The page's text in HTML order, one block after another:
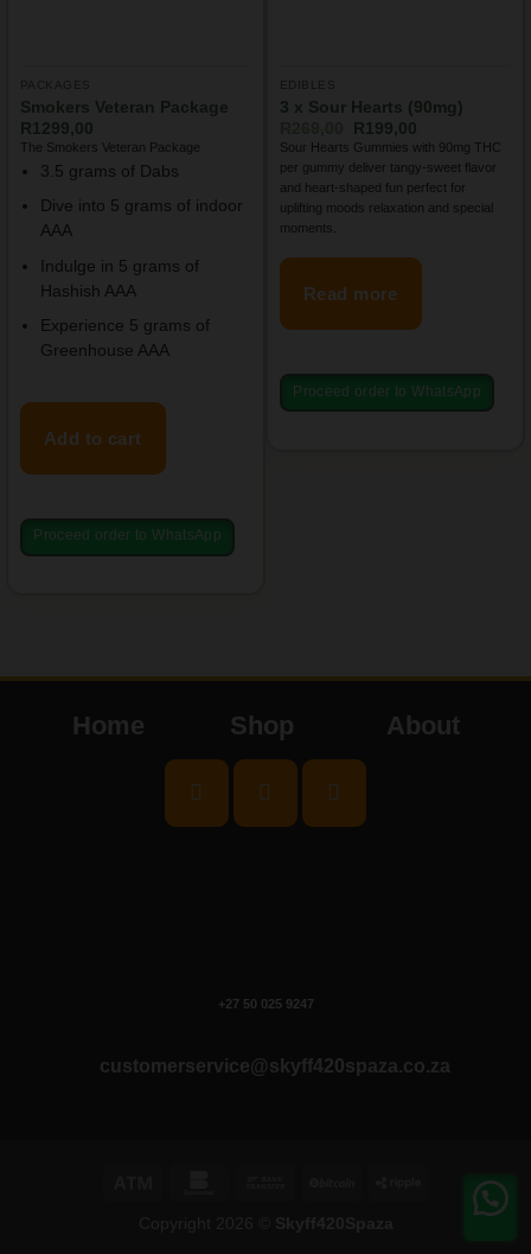
PACKAGES
Smokers Veteran Package
R1299,00
The Smokers Veteran Package
3.5 grams of Dabs
Dive into 5 grams of indoor
AAA
Indulge in 5 grams of
Hashish AAA
Experience 5 grams of
Greenhouse AAA
Add to cart
Proceed order to WhatsApp
EDIBLES
3 x Sour Hearts (90mg)
Original
price
R269,00.
R199,00Current
price
R199,00.
Sour Hearts Gummies with 90mg THC
per gummy deliver tangy-sweet flavor
and heart-shaped fun perfect for
uplifting moods relaxation and special
moments.
Read more
Proceed order to WhatsApp
Home Shop About
+27 50 025 9247
customerservice@skyff420spaza.co.za